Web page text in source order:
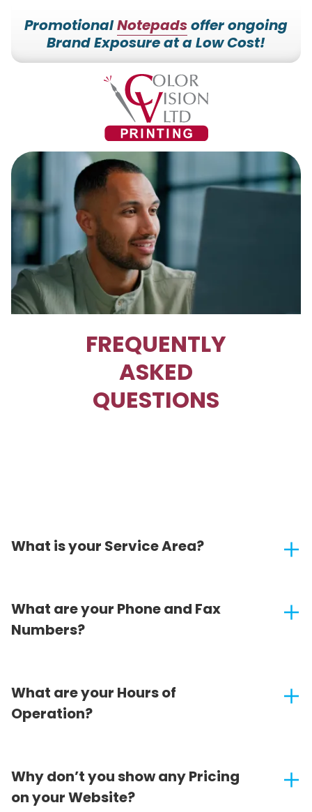
7153527000
Color
Vision
Printing
228700
Hilldale
Dr.
WI
54426
Varied
PromotionalNotepadsoffer ongoing
Brand Exposure at a Low Cost!
FREQUENTLY
ASKED
QUESTIONS
What is your Service Area?
What are your Phone and Fax
Numbers?
What are your Hours of
Operation?
Why don’t you show any Pricing
on your Website?